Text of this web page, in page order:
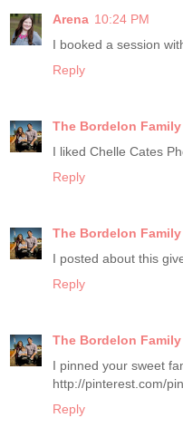
Arena 10:24 PM
I booked a session
Reply
The Bordelon Family
I liked Chelle Cates
Reply
The Bordelon Family
I posted about this
Reply
The Bordelon Family
I pinned your sweet
http://pinterest.com/
Reply